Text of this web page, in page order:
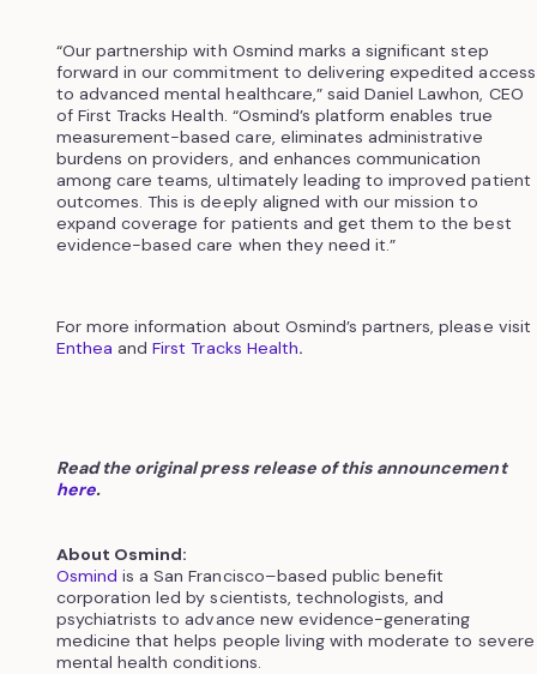
“Our partnership with Osmind marks a significant step
forward in our commitment to delivering expedited access
to advanced mental healthcare,” said Daniel Lawhon, CEO
of First Tracks Health. “Osmind’s platform enables true
measurement-based care, eliminates administrative
burdens on providers, and enhances communication
among care teams, ultimately leading to improved patient
outcomes. This is deeply aligned with our mission to
expand coverage for patients and get them to the best
evidence-based care when they need it.”
For more information about Osmind’s partners, please visit
Enthea andFirst Tracks Health.
Read the original press release of this announcement
here.
About Osmind:
Osmind is a San Francisco–based public benefit
corporation led by scientists, technologists, and
psychiatrists to advance new evidence-generating
medicine that helps people living with moderate to severe
mental health conditions.